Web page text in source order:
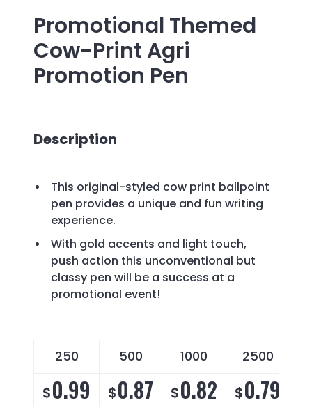
Promotional Themed
Cow-Print Agri
Promotion Pen
Description
This original-styled cow print ballpoint
pen provides a unique and fun writing
experience.
With gold accents and light touch,
push action this unconventional but
classy pen will be a success at a
promotional event!
250 500 1000 2500
$0.99 $0.87 $0.82 $0.79